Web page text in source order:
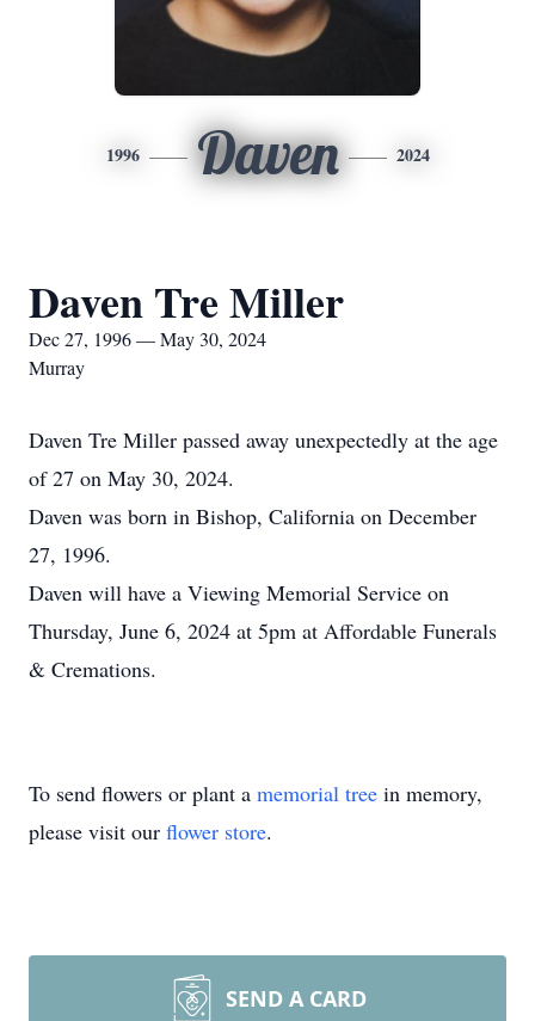
1996 Daven 2024
Daven Tre Miller
Dec 27, 1996 — May 30, 2024
Murray
Daven Tre Miller passed away unexpectedly at the age
of 27 on May 30, 2024.
Daven was born in Bishop, California on December
27, 1996.
Daven will have a Viewing Memorial Service on
Thursday, June 6, 2024 at 5pm at Affordable Funerals
& Cremations.
To send flowers or plant a memorial tree in memory,
please visit our flower store.
SEND A CARD